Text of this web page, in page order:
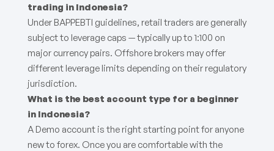
trading in Indonesia?
Under BAPPEBTI guidelines, retail traders are generally
subject to leverage caps — typically up to 1:100 on
major currency pairs. Offshore brokers may offer
different leverage limits depending on their regulatory
jurisdiction.
What is the best account type for a beginner
in Indonesia?
A Demo account is the right starting point for anyone
new to forex. Once you are comfortable with the